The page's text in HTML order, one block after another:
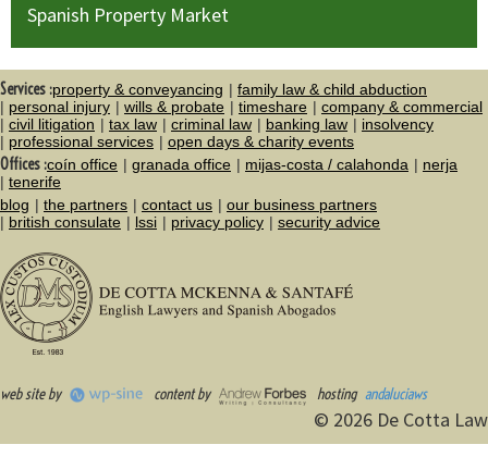
Spanish Property Market
Services :property & conveyancing
family law & child abduction
personal injury
wills & probate timeshare
company & commercial
civil litigation
tax law criminal law banking law
insolvency
professional services
open days & charity events
Offices :coín office granada office mijas-costa / calahonda
nerja
tenerife
blog
the partners contact us
our business partners
british consulate
lssi privacy policy security advice
web site by content by hosting andaluciaws
© 2026 De Cotta Law